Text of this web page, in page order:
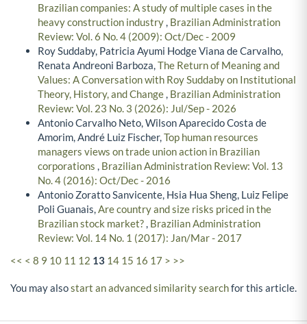
Brazilian companies: A study of multiple cases in the
heavy construction industry, Brazilian Administration
Review: Vol. 6 No. 4 (2009): Oct/Dec - 2009
Roy Suddaby, Patricia Ayumi Hodge Viana de Carvalho,
Renata Andreoni Barboza,The Return of Meaning and
Values: A Conversation with Roy Suddaby on Institutional
Theory, History, and Change, Brazilian Administration
Review: Vol. 23 No. 3 (2026): Jul/Sep - 2026
Antonio Carvalho Neto, Wilson Aparecido Costa de
Amorim, André Luiz Fischer,Top human resources
managers views on trade union action in Brazilian
corporations , Brazilian Administration Review: Vol. 13
No. 4 (2016): Oct/Dec - 2016
Antonio Zoratto Sanvicente, Hsia Hua Sheng, Luiz Felipe
Poli Guanais,Are country and size risks priced in the
Brazilian stock market?, Brazilian Administration
Review: Vol. 14 No. 1 (2017): Jan/Mar - 2017
<< < 8 9 10 11 12 13 14 15 16 17 > >>
You may alsostart an advanced similarity searchfor this article.